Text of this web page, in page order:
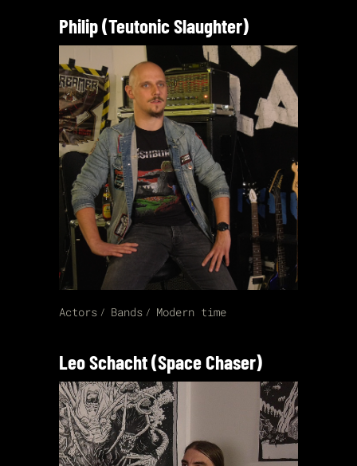
Philip (Teutonic Slaughter)
Actors Bands Modern time
Leo Schacht (Space Chaser)